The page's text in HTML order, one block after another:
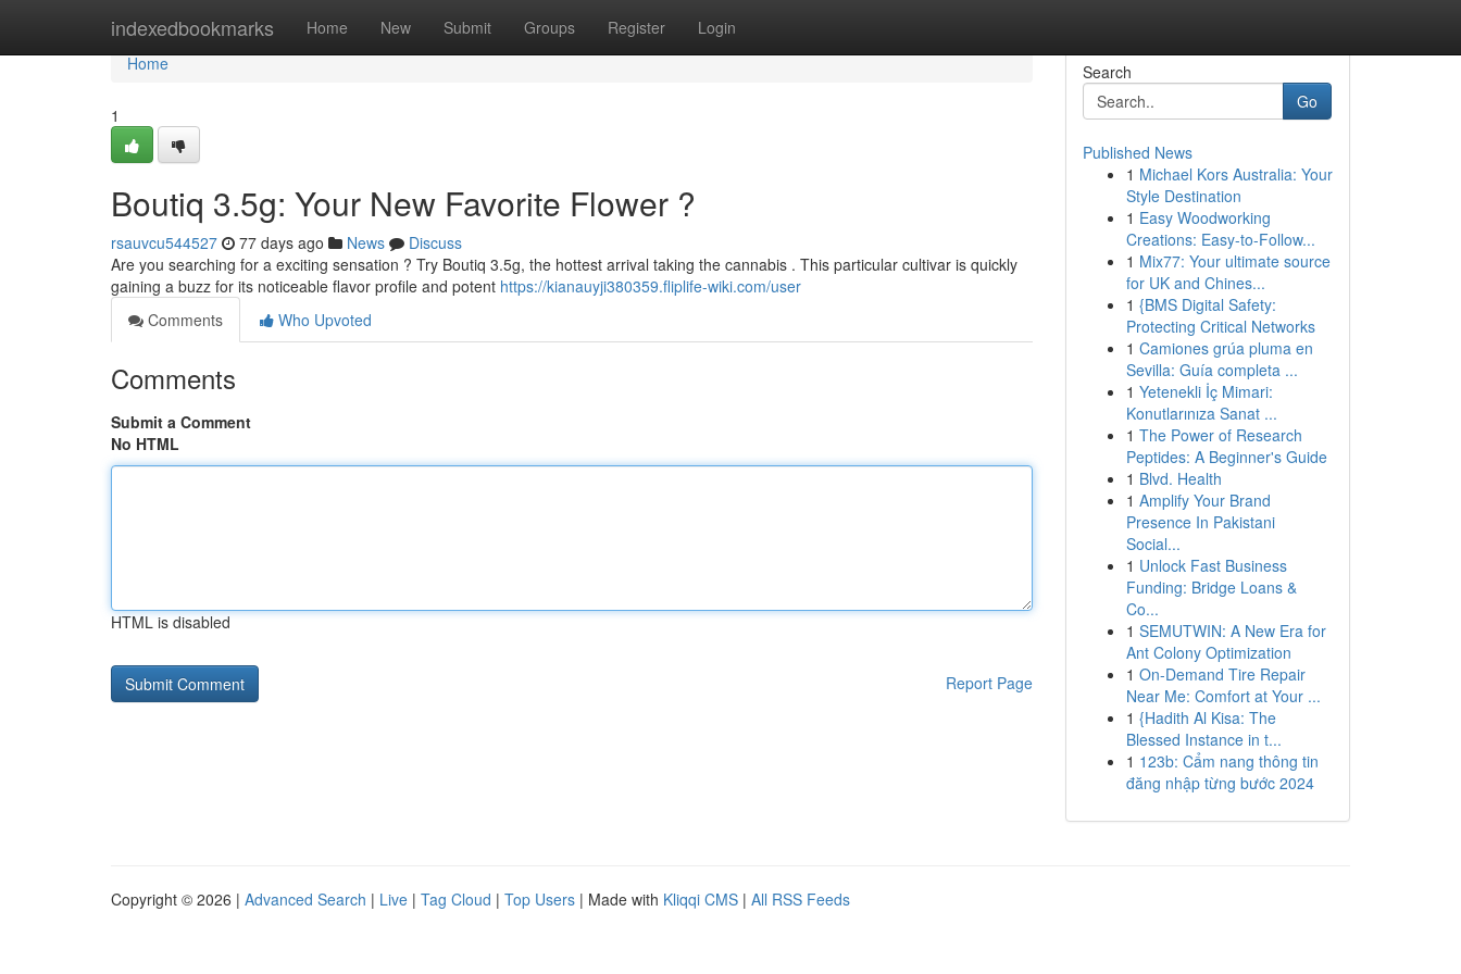
indexedbookmarks Home New Submit Groups Register Login
Home
Home
1
Boutiq 3.5g: Your New Favorite Flower ?
rsauvcu544527 77 days ago News
Discuss
Are you searching for a exciting sensation ? Try Boutiq 3.5g, the hottest arrival taking the cannabis . This particular cultivar is quickly
gaining a buzz for its noticeable flavor profile and potent https://kianauyji380359.fliplife-wiki.com/user
Comments
Who Upvoted
Comments
Submit a Comment
No HTML
HTML is disabled
Report Page
Search
Go
Published News
1 Michael Kors Australia: Your
Style Destination
1 Easy Woodworking
Creations: Easy-to-Follow...
1 Mix77: Your ultimate source
for UK and Chines...
1 {BMS Digital Safety:
Protecting Critical Networks
1 Camiones grúa pluma en
Sevilla: Guía completa ...
1 Yetenekli İç Mimari:
Konutlarınıza Sanat ...
1 The Power of Research
Peptides: A Beginner's Guide
1 Blvd. Health
1 Amplify Your Brand
Presence In Pakistani
Social...
1 Unlock Fast Business
Funding: Bridge Loans &
Co...
1 SEMUTWIN: A New Era for
Ant Colony Optimization
1 On-Demand Tire Repair
Near Me: Comfort at Your ...
1 {Hadith Al Kisa: The
Blessed Instance in t...
1 123b: Cẩm nang thông tin
đăng nhập từng bước 2024
Copyright © 2026 | Advanced Search | Live | Tag Cloud | Top Users | Made with Kliqqi CMS | All RSS Feeds